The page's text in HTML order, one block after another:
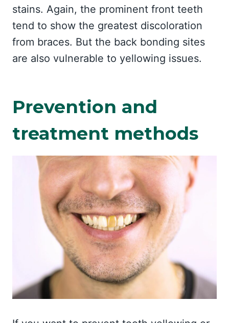
stains. Again, the prominent front teeth
tend to show the greatest discoloration
from braces. But the back bonding sites
are also vulnerable to yellowing issues.
Prevention and
treatment methods